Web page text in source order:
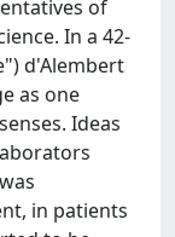
of
In a 42-
d'Alembert
as one
Ideas
in patients